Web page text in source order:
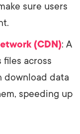
sure users
(CDN): A
across
download data
speeding up